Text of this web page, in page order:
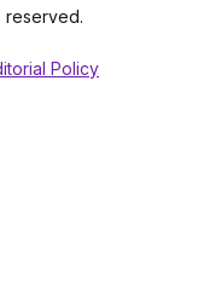
reserved.
Policy